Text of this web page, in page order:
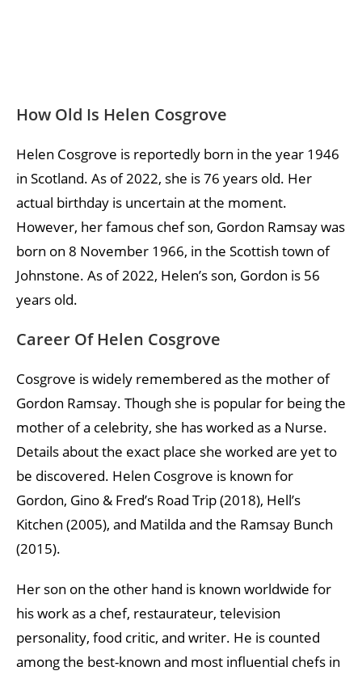
How Old Is Helen Cosgrove
Helen Cosgrove is reportedly born in the year 1946
in Scotland. As of 2022, she is 76 years old. Her
actual birthday is uncertain at the moment.
However, her famous chef son, Gordon Ramsay was
born on 8 November 1966, in the Scottish town of
Johnstone. As of 2022, Helen’s son, Gordon is 56
years old.
Career Of Helen Cosgrove
Cosgrove is widely remembered as the mother of
Gordon Ramsay. Though she is popular for being the
mother of a celebrity, she has worked as a Nurse.
Details about the exact place she worked are yet to
be discovered. Helen Cosgrove is known for
Gordon, Gino & Fred’s Road Trip (2018), Hell’s
Kitchen (2005), and Matilda and the Ramsay Bunch
(2015).
Her son on the other hand is known worldwide for
his work as a chef, restaurateur, television
personality, food critic, and writer. He is counted
among the best-known and most influential chefs in